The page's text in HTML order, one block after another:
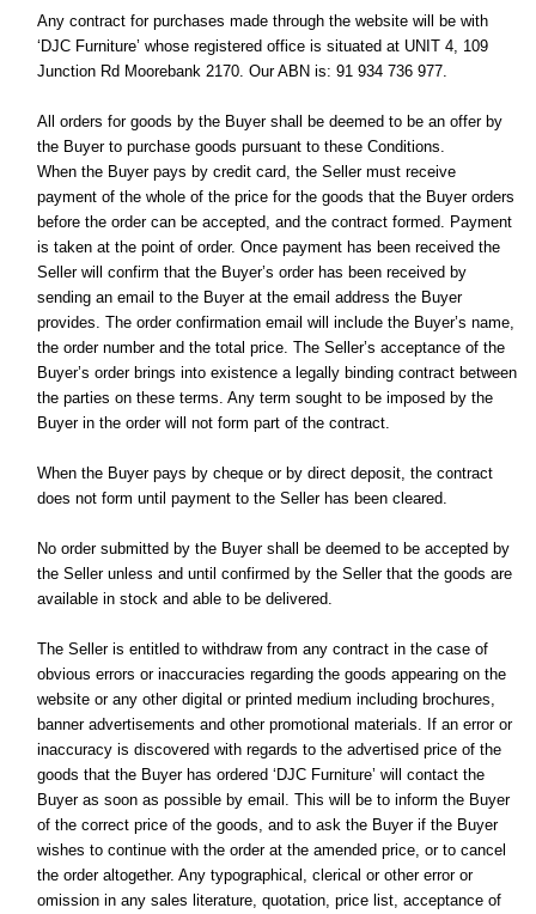
Any contract for purchases made through the website will be with
‘DJC Furniture’ whose registered office is situated at UNIT 4, 109
Junction Rd Moorebank 2170. Our ABN is: 91 934 736 977.
All orders for goods by the Buyer shall be deemed to be an offer by
the Buyer to purchase goods pursuant to these Conditions.
When the Buyer pays by credit card, the Seller must receive
payment of the whole of the price for the goods that the Buyer orders
before the order can be accepted, and the contract formed. Payment
is taken at the point of order. Once payment has been received the
Seller will confirm that the Buyer’s order has been received by
sending an email to the Buyer at the email address the Buyer
provides. The order confirmation email will include the Buyer’s name,
the order number and the total price. The Seller’s acceptance of the
Buyer’s order brings into existence a legally binding contract between
the parties on these terms. Any term sought to be imposed by the
Buyer in the order will not form part of the contract.
When the Buyer pays by cheque or by direct deposit, the contract
does not form until payment to the Seller has been cleared.
No order submitted by the Buyer shall be deemed to be accepted by
the Seller unless and until confirmed by the Seller that the goods are
available in stock and able to be delivered.
The Seller is entitled to withdraw from any contract in the case of
obvious errors or inaccuracies regarding the goods appearing on the
website or any other digital or printed medium including brochures,
banner advertisements and other promotional materials. If an error or
inaccuracy is discovered with regards to the advertised price of the
goods that the Buyer has ordered ‘DJC Furniture’ will contact the
Buyer as soon as possible by email. This will be to inform the Buyer
of the correct price of the goods, and to ask the Buyer if the Buyer
wishes to continue with the order at the amended price, or to cancel
the order altogether. Any typographical, clerical or other error or
omission in any sales literature, quotation, price list, acceptance of